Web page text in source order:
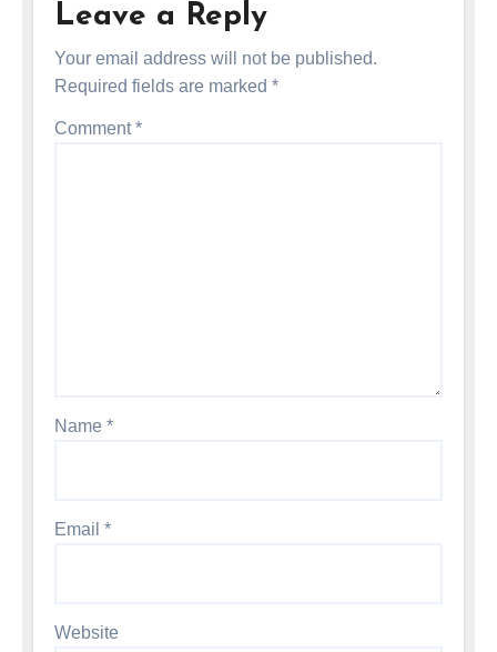
Leave a Reply
Your email address will not be published.
Required fields are marked*
Comment*
Name*
Email*
Website